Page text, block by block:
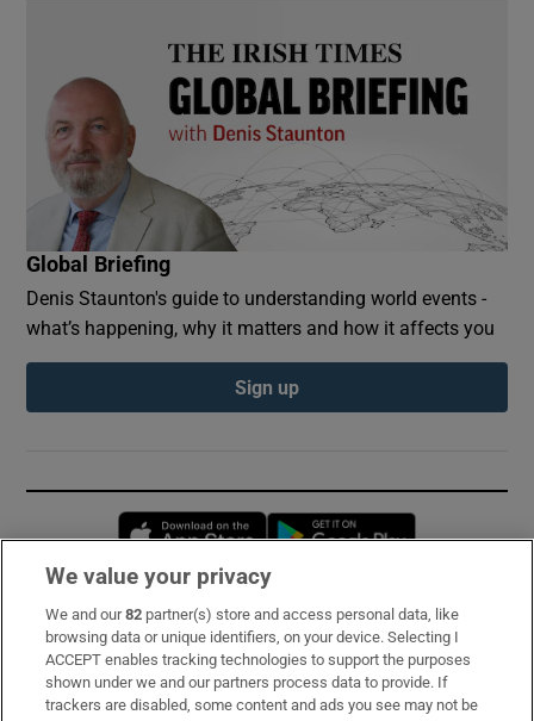
Global Briefing
Denis Staunton's guide to understanding world events -
what’s happening, why it matters and how it affects you
Sign up
Opens in new window
Subscribe
Support
We value your privacy
We and our82 partner(s) store and access personal data, like
browsing data or unique identifiers, on your device. Selecting I
ACCEPT enables tracking technologies to support the purposes
shown under we and our partners process data to provide. If
trackers are disabled, some content and ads you see may not be